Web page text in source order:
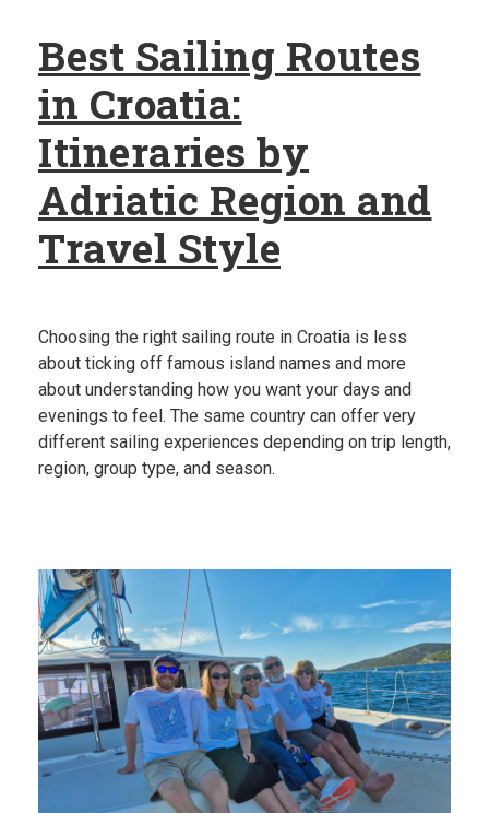
Best Sailing Routes
in Croatia:
Itineraries by
Adriatic Region and
Travel Style
Choosing the right sailing route in Croatia is less
about ticking off famous island names and more
about understanding how you want your days and
evenings to feel. The same country can offer very
different sailing experiences depending on trip length,
region, group type, and season.